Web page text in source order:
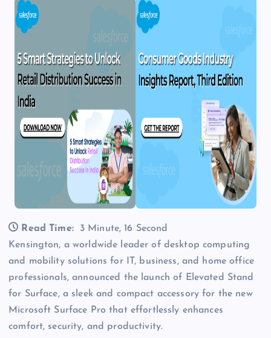
Read Time:
3 Minute, 16 Second
Kensington, a worldwide leader of desktop computing
and mobility solutions for IT, business, and home office
professionals, announced the launch of Elevated Stand
for Surface, a sleek and compact accessory for the new
Microsoft Surface Pro that effortlessly enhances
comfort, security, and productivity.